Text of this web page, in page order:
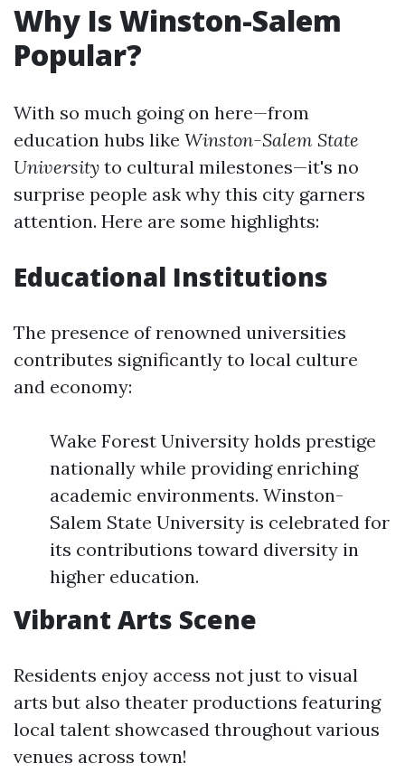
Why Is Winston-Salem
Popular?
With so much going on here—from
education hubs like Winston-Salem State
University to cultural milestones—it's no
surprise people ask why this city garners
attention. Here are some highlights:
Educational Institutions
The presence of renowned universities
contributes significantly to local culture
and economy:
Wake Forest University holds prestige
nationally while providing enriching
academic environments. Winston-
Salem State University is celebrated for
its contributions toward diversity in
higher education.
Vibrant Arts Scene
Residents enjoy access not just to visual
arts but also theater productions featuring
local talent showcased throughout various
venues across town!